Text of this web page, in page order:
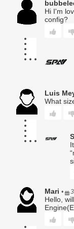
maintenance;
g. Labor
diagnostics,
h. Damage to
driveline,
i. Incidental,
damages.
5. Warranty
To obtain
Provide
Obtain a
Ship the
Seller for
completed
Products
6. Seller’s
Hi I'm
config?
Luis
What
Mari • 3
Hello,